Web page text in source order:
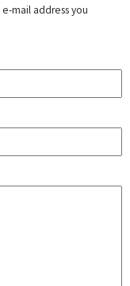
mail address you